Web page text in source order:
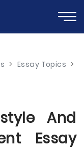
> Essay Topics >
And
Essay